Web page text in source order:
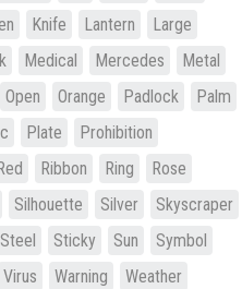
Knife Lantern
Large
Medical Mercedes
Metal
Open Orange Padlock
Palm
Plate
Prohibition
Ribbon Ring
Rose
Silhouette Silver
Skyscraper
Steel Sticky Sun
Symbol
Virus Warning
Weather